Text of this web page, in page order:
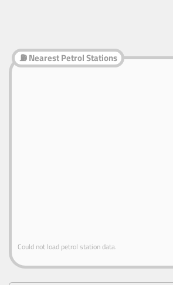
⛽ Nearest Petrol Stations
Could not load petrol station data.